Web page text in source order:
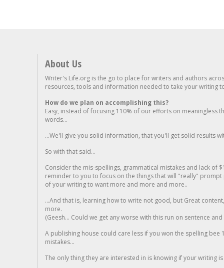
About Us
Writer's Life.org is the go to place for writers and authors
resources, tools and information needed to take your writing
How do we plan on accomplishing this?
Easy, instead of focusing 110% of our efforts on meaningless
words...
...We'll give you solid information, that you'll get solid results
So with that said...
Consider the mis-spellings, grammatical mistakes and lack of
reminder to you to focus on the things that will "really"
of your writing to want more and more and more..
...And that is, learning how to write not good, but Great
more.
(Geesh... Could we get any worse with this run on sentence
A publishing house could care less if you won the spelling
mistakes...
The only thing they are interested in is knowing if your writing is